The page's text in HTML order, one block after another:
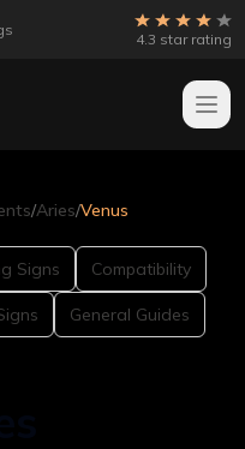
4.3 star rating
/Aries/Venus
Signs Compatibility
General Guides